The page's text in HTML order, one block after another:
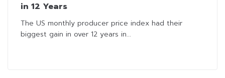
in 12 Years
The US monthly producer price index had their
biggest gain in over 12 years in...